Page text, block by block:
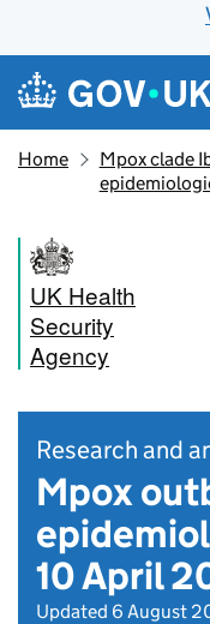
Skip to main content
Navigation
Home
Mpox clade
UK Health
Security
Agency
Research and
Mpox
10 April
Updated 6 August